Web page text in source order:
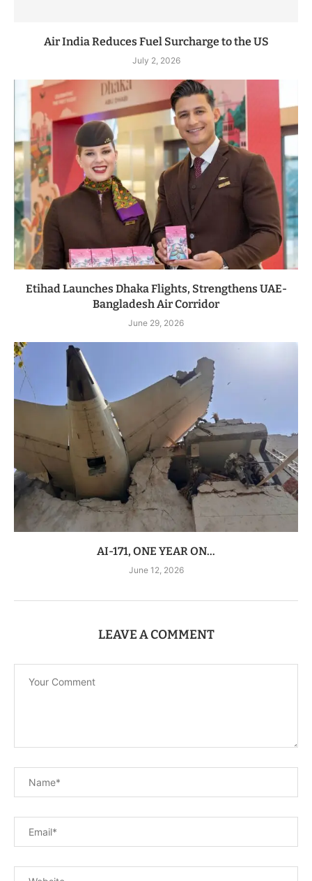
Air India Reduces Fuel Surcharge to the US
July 2, 2026
Etihad Launches Dhaka Flights, Strengthens UAE-
Bangladesh Air Corridor
June 29, 2026
AI-171, ONE YEAR ON…
June 12, 2026
LEAVE A COMMENT